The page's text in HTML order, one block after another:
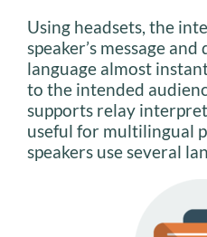
Using headsets, the
speaker’s message
language almost
to the intended
supports relay
useful for multilingual
speakers use several